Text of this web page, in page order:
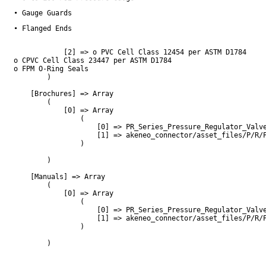
• Gauge Guards
• Flanged Ends
            [2] => o PVC Cell Class 12454 per ASTM D1784
o CPVC Cell Class 23447 per ASTM D1784
o FPM O-Ring Seals
        )
    [Brochures] => Array
        (
            [0] => Array
                (
[0] =>
[1] => akeneo_connector/asset_files/P/
                )
        )
    [Manuals] => Array
        (
            [0] => Array
                (
[0] =>
[1] => akeneo_connector/asset_files/P/
                )
        )